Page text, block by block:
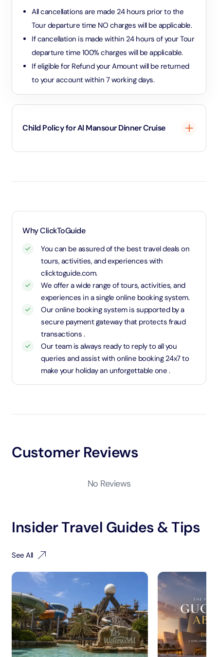
All cancellations are made 24 hours prior to the
Tour departure time NO charges will be applicable.
If cancellation is made within 24 hours of your Tour
departure time 100% charges will be applicable.
If eligible for Refund your Amount will be returned
to your account within 7 working days.
Child Policy for Al Mansour Dinner Cruise
and charged an adult rate.
Why ClickToGuide
You can be assured of the best travel deals on
tours, activities, and experiences with
clicktoguide.com.
We offer a wide range of tours, activities, and
experiences in a single online booking system.
Our online booking system is supported by a
secure payment gateway that protects fraud
transactions .
Our team is always ready to reply to all you
queries and assist with online booking 24x7 to
make your holiday an unforgettable one .
Customer Reviews
No Reviews
Insider Travel Guides & Tips
See All